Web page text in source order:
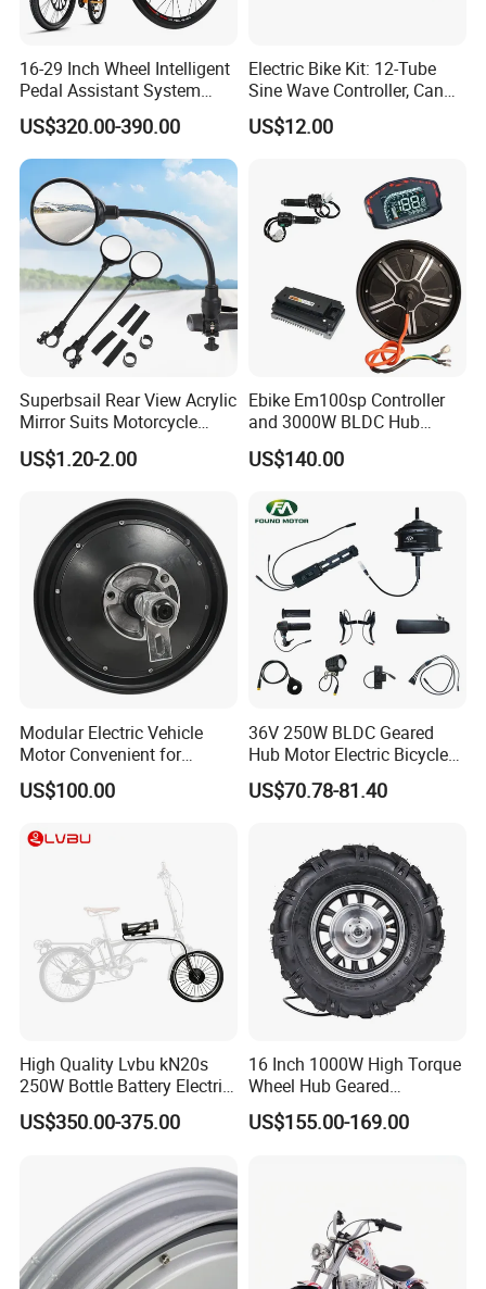
16-29 Inch Wheel Intelligent
Pedal Assistant System
Lvbu Wheel E Bike
Conversation Kit Electric
Bike Motor All in One Ebike
Front Wheel Kit
US$320.00-390.00
Electric Bike Kit: 12-Tube
Sine Wave Controller, Can
Adjust The Speed, Electric
Bicycle Accessories, Parts
Controller, E Bike Kits
US$12.00
Superbsail Rear View Acrylic
Mirror Suits Motorcycle
Electric Scooter Cycling
Spare Parts Bike Rear Mirror
US$1.20-2.00
Ebike Em100sp Controller
and 3000W BLDC Hub
Motor Kits for Electric
Motorcycle
US$140.00
Modular Electric Vehicle
Motor Convenient for
Vehicle Repair and
Replacement
US$100.00
36V 250W BLDC Geared
Hub Motor Electric Bicycle
Conversion Kit E Bike Kit
with Waterproof Cable for
US$70.78-81.40
High Quality Lvbu kN20s
250W Bottle Battery Electric
Bike Conversion Brompton
Folding Upgrades Kit
US$350.00-375.00
16 Inch 1000W High Torque
Wheel Hub Geared
Brushless Motor for
Wheelbarrow
US$155.00-169.00